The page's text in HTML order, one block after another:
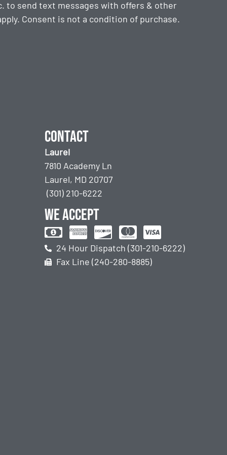
to send text messages with offers & other
Consent is not a condition of purchase.
Contact
Laurel
7810 Academy Ln
Laurel, MD 20707
(301) 210-6222
We accept
24 Hour Dispatch (301-210-6222)
Fax Line (240-280-8885)